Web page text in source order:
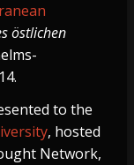
östlichen
to the
, hosted
Network,